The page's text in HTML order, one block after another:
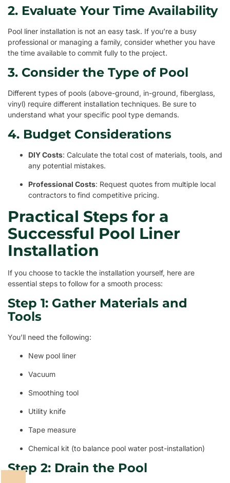
2. Evaluate Your Time Availability
Pool liner installation is not an easy task. If you’re a busy
professional or managing a family, consider whether you have
the time available to commit fully to the project.
3. Consider the Type of Pool
Different types of pools (above-ground, in-ground, fiberglass,
vinyl) require different installation techniques. Be sure to
understand what your specific pool type demands.
4. Budget Considerations
DIY Costs: Calculate the total cost of materials, tools, and
any potential mistakes.
Professional Costs: Request quotes from multiple local
contractors to find competitive pricing.
Practical Steps for a
Successful Pool Liner
Installation
If you choose to tackle the installation yourself, here are
essential steps to follow for a smooth process:
Step 1: Gather Materials and
Tools
You’ll need the following:
New pool liner
Vacuum
Smoothing tool
Utility knife
Tape measure
Chemical kit (to balance pool water post-installation)
Step 2: Drain the Pool